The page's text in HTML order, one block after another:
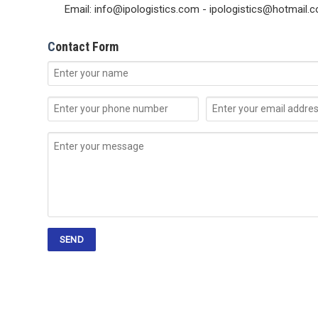
Email: info@ipologistics.com -
Contact Form